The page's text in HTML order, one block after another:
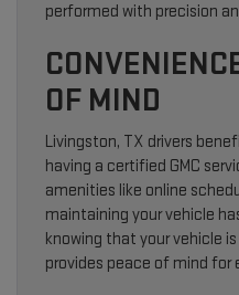
performed with precision
OF MIND
Livingston, TX drivers
having a certified GMC
amenities like online
maintaining your vehicle
knowing that your vehicle
provides peace of mind for